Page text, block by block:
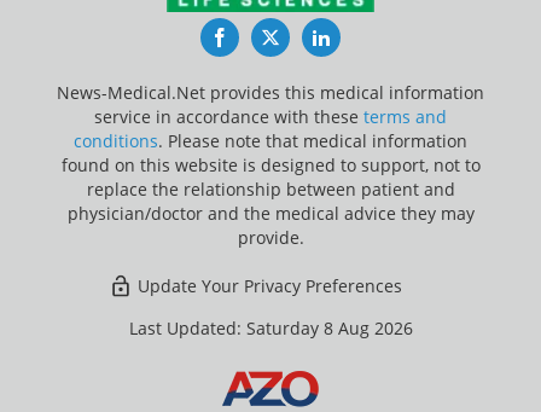
FacebookTwitterLinkedIn
News-Medical.Net provides this medical information
service in accordance with these terms and
conditions. Please note that medical information
found on this website is designed to support, not to
replace the relationship between patient and
physician/doctor and the medical advice they may
provide.
Update Your Privacy Preferences
Last Updated: Saturday 8 Aug 2026